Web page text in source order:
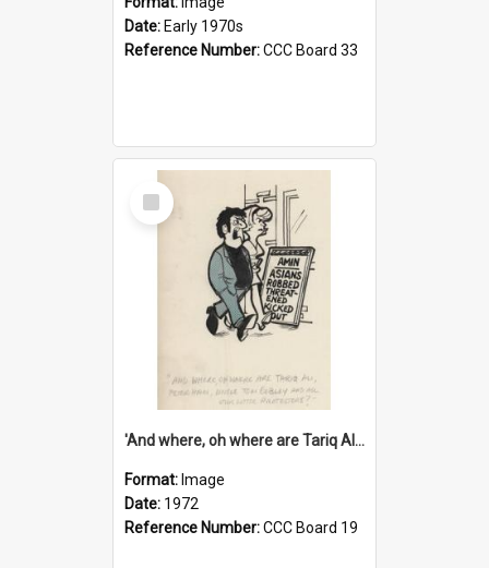
Date: Early 1970s
Reference Number:CCC Board 33
Select
Item
'And where, oh where are Tariq Ali, Peter Hain, Uncle Tom Cobley and all our little protesters!'
Format: Image
Date: 1972
Reference Number:CCC Board 19